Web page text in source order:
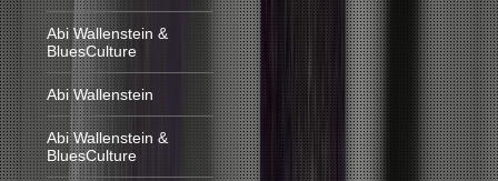
Abi Wallenstein &
BluesCulture
Abi Wallenstein
Abi Wallenstein &
BluesCulture